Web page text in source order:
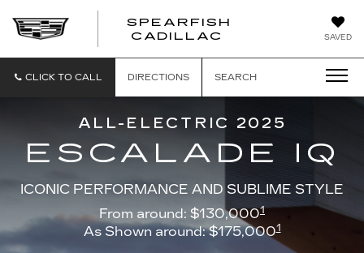
SAVED
SPEARFISH
CADILLAC
CLICK TO CALL DIRECTIONS SEARCH
ALL-ELECTRIC 2025
ESCALADE IQ
ICONIC PERFORMANCE AND SUBLIME STYLE
From around: $130,0001
As Shown around: $175,0001